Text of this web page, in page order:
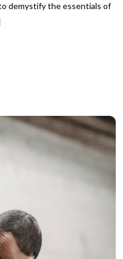
demystify the essentials of